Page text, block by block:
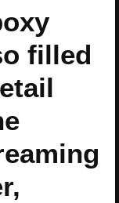
filled